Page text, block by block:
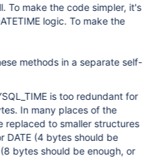
To make the code simpler, it's
logic. To make the
methods in a separate self-
is too redundant for
In many places of the
replaced to smaller structures
DATE (4 bytes should be
bytes should be enough, or